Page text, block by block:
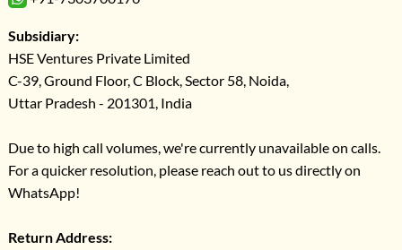
Subsidiary:
HSE Ventures Private Limited
C-39, Ground Floor, C Block, Sector 58, Noida,
Uttar Pradesh - 201301, India
Due to high call volumes, we're currently unavailable on calls.
For a quicker resolution, please reach out to us directly on
WhatsApp!
Return Address: